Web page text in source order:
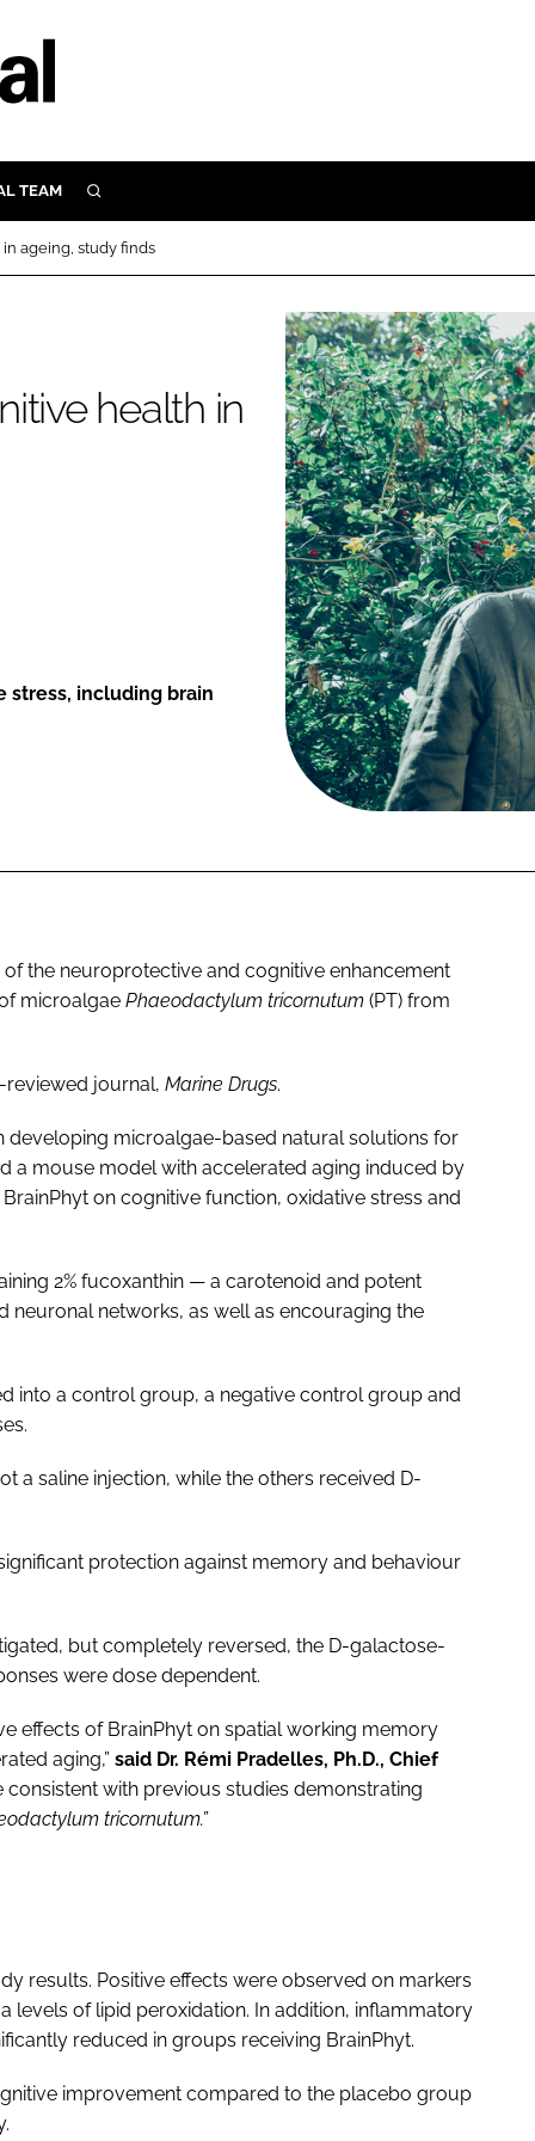
TEAM SEARCH
Close search
ageing, study finds
health in
stress, including brain
the neuroprotective and cognitive enhancement
microalgae Phaeodactylum tricornutum (PT) from
reviewed journal, Marine Drugs.
developing microalgae-based natural solutions for
a mouse model with accelerated aging induced by
on cognitive function, oxidative stress and
2% fucoxanthin — a carotenoid and potent
neuronal networks, as well as encouraging the
into a control group, a negative control group and
a saline injection, while the others received D-
protection against memory and behaviour
but completely reversed, the D-galactose-
were dose dependent.
effects of BrainPhyt on spatial working memory
aging,” said Dr. Rémi Pradelles, Ph.D., Chief
consistent with previous studies demonstrating
tricornutum.”
results. Positive effects were observed on markers
levels of lipid peroxidation. In addition, inflammatory
reduced in groups receiving BrainPhyt.
improvement compared to the placebo group